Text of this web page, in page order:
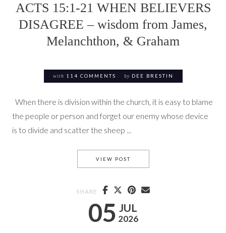
ACTS 15:1-21 WHEN BELIEVERS
DISAGREE – wisdom from James,
Melanchthon, & Graham
with 114 COMMENTS by DEE BRESTIN
When there is division within the church, it is easy to blame
the people or person and forget our enemy whose device
is to divide and scatter the sheep ...
05 JUL
2026
VIEW POSTACTS 15:1-21 WHEN
SHARE